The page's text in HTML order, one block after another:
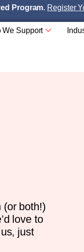
Program. Register
We Support
(or both!)
love to
just